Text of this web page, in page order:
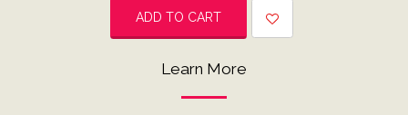
ADD TO CART
Learn More